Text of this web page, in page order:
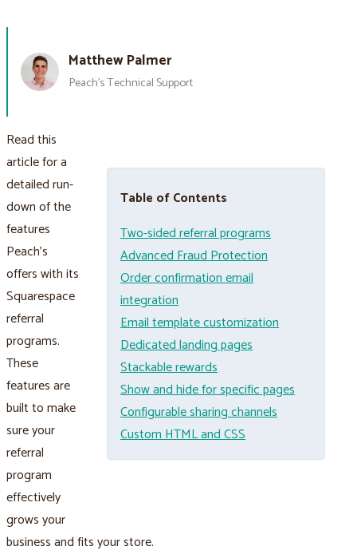
Matthew Palmer
Peach’s Technical Support
Table of Contents
Two-sided referral programs
Advanced Fraud Protection
Order confirmation email
integration
Email template customization
Dedicated landing pages
Stackable rewards
Show and hide for specific pages
Configurable sharing channels
Custom HTML and CSS
Read this
article for a
detailed run-
down of the
features
Peach’s
offers with its
Squarespace
referral
programs.
These
features are
built to make
sure your
referral
program
effectively
grows your
business and fits your store.